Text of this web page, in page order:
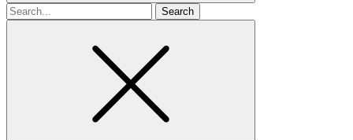
Search
for